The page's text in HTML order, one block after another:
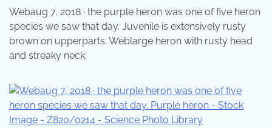
Webaug 7, 2018 · the purple heron was one of five heron
species we saw that day. Juvenile is extensively rusty
brown on upperparts. Weblarge heron with rusty head
and streaky neck;